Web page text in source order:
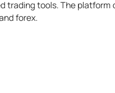
trading tools. The
forex.